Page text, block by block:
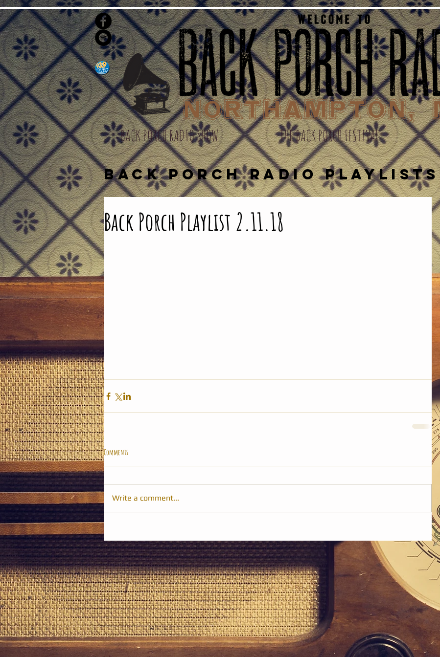
BACK PORCH RADIO SHOW THE BACK PORCH FESTIVAL
BACK PORCH RADIO PLAYLISTS
Back Porch Playlist 2.11.18
Comments
Write a comment...